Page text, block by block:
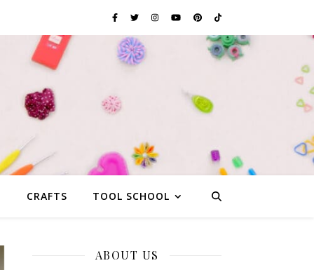
CRAFTS TOOL SCHOOL
ABOUT US